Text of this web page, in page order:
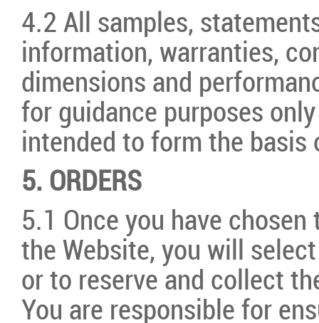
4.2 All samples,
information, warranties,
dimensions and
for guidance purposes
intended to form the basis
5. ORDERS
5.1 Once you have
the Website, you will
or to reserve and collect
You are responsible for